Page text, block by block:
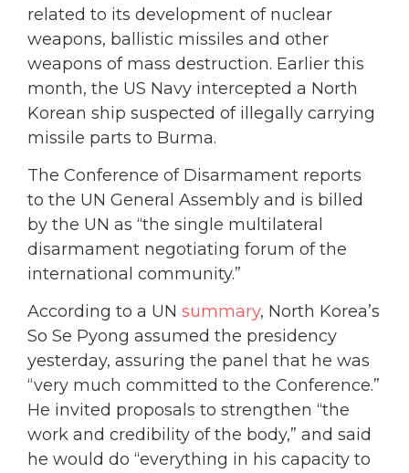
related to its development of nuclear
weapons, ballistic missiles and other
weapons of mass destruction. Earlier this
month, the US Navy intercepted a North
Korean ship suspected of illegally carrying
missile parts to Burma.
The Conference of Disarmament reports
to the UN General Assembly and is billed
by the UN as “the single multilateral
disarmament negotiating forum of the
international community.”
According to a UN summary, North Korea’s
So Se Pyong assumed the presidency
yesterday, assuring the panel that he was
“very much committed to the Conference.”
He invited proposals to strengthen “the
work and credibility of the body,” and said
he would do “everything in his capacity to